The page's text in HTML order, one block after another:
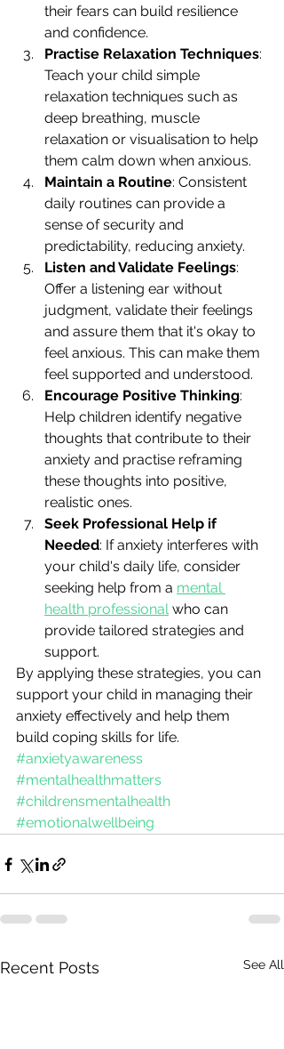
their fears can build resilience
and confidence.
Practise Relaxation Techniques:
Teach your child simple
relaxation techniques such as
deep breathing, muscle
relaxation or visualisation to help
them calm down when anxious.
Maintain a Routine: Consistent
daily routines can provide a
sense of security and
predictability, reducing anxiety.
Listen and Validate Feelings:
Offer a listening ear without
judgment, validate their feelings
and assure them that it's okay to
feel anxious. This can make them
feel supported and understood.
Encourage Positive Thinking:
Help children identify negative
thoughts that contribute to their
anxiety and practise reframing
these thoughts into positive,
realistic ones.
Seek Professional Help if
Needed: If anxiety interferes with
your child's daily life, consider
seeking help from a mental
health professional who can
provide tailored strategies and
support.
By applying these strategies, you can
support your child in managing their
anxiety effectively and help them
build coping skills for life.
#anxietyawareness
#mentalhealthmatters
#childrensmentalhealth
#emotionalwellbeing
Recent Posts See All